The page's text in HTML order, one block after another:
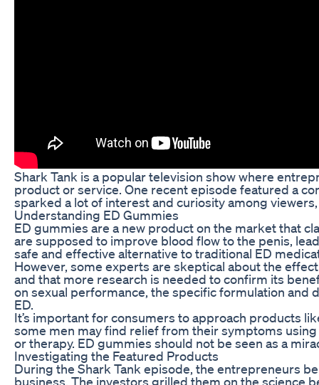
Shark Tank is a popular television show where
product or service. One recent episode featured a
sparked a lot of interest and curiosity among
Understanding ED Gummies
ED gummies are a new product on the market that
are supposed to improve blood flow to the penis,
safe and effective alternative to traditional ED
However, some experts are skeptical about the
and that more research is needed to confirm its
on sexual performance, the specific formulation and
ED.
It’s important for consumers to approach products
some men may find relief from their symptoms
or therapy. ED gummies should not be seen as a
Investigating the Featured Products
During the Shark Tank episode, the entrepreneurs
business. The investors grilled them on the science